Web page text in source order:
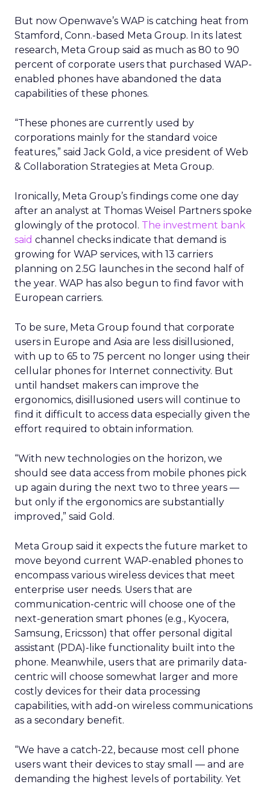
But now Openwave’s WAP is catching heat from
Stamford, Conn.-based Meta Group. In its latest
research, Meta Group said as much as 80 to 90
percent of corporate users that purchased WAP-
enabled phones have abandoned the data
capabilities of these phones.
“These phones are currently used by
corporations mainly for the standard voice
features,” said Jack Gold, a vice president of Web
& Collaboration Strategies at Meta Group.
Ironically, Meta Group’s findings come one day
after an analyst at Thomas Weisel Partners spoke
glowingly of the protocol. The investment bank
said channel checks indicate that demand is
growing for WAP services, with 13 carriers
planning on 2.5G launches in the second half of
the year. WAP has also begun to find favor with
European carriers.
To be sure, Meta Group found that corporate
users in Europe and Asia are less disillusioned,
with up to 65 to 75 percent no longer using their
cellular phones for Internet connectivity. But
until handset makers can improve the
ergonomics, disillusioned users will continue to
find it difficult to access data especially given the
effort required to obtain information.
“With new technologies on the horizon, we
should see data access from mobile phones pick
up again during the next two to three years —
but only if the ergonomics are substantially
improved,” said Gold.
Meta Group said it expects the future market to
move beyond current WAP-enabled phones to
encompass various wireless devices that meet
enterprise user needs. Users that are
communication-centric will choose one of the
next-generation smart phones (e.g., Kyocera,
Samsung, Ericsson) that offer personal digital
assistant (PDA)-like functionality built into the
phone. Meanwhile, users that are primarily data-
centric will choose somewhat larger and more
costly devices for their data processing
capabilities, with add-on wireless communications
as a secondary benefit.
“We have a catch-22, because most cell phone
users want their devices to stay small — and are
demanding the highest levels of portability. Yet